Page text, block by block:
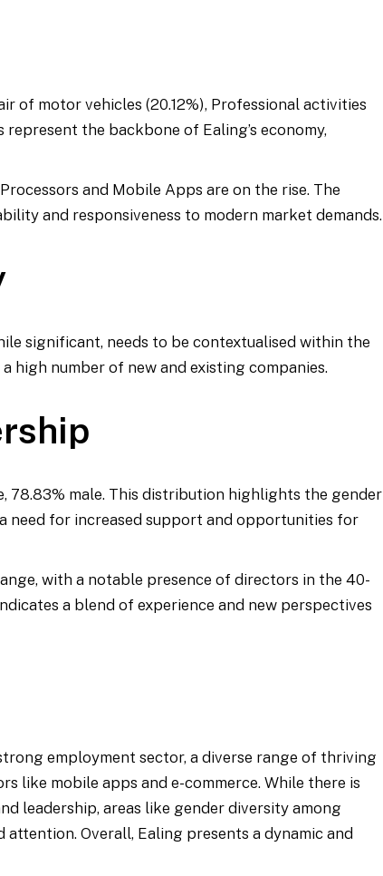
of motor vehicles (20.12%), Professional activities
represent the backbone of Ealing’s economy,
and Mobile Apps are on the rise. The
and responsiveness to modern market demands.
significant, needs to be contextualised within the
high number of new and existing companies.
78.83% male. This distribution highlights the gender
need for increased support and opportunities for
with a notable presence of directors in the 40-
a blend of experience and new perspectives
employment sector, a diverse range of thriving
like mobile apps and e-commerce. While there is
leadership, areas like gender diversity among
Overall, Ealing presents a dynamic and